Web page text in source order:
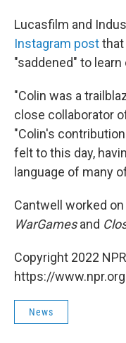
Lucasfilm and
Instagram post
"saddened" to
"Colin was a
close collaborator
"Colin's
felt to this day,
language of many
Cantwell worked
WarGamesand
Copyright 2022
https://
News